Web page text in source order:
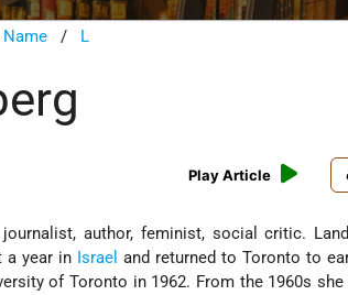
/ L
Play Article
author, feminist, social critic.
a year in Israel and returned to Toronto to
of Toronto in 1962. From the 1960s